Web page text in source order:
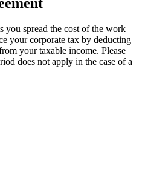
you spread the cost of the work
your corporate tax by deducting
your taxable income. Please
does not apply in the case of a